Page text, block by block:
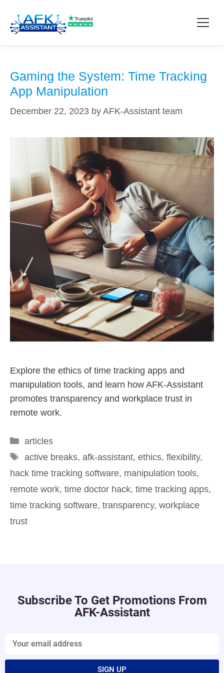
Pricing
Download
manipulation tools
Gaming the System: Time Tracking
App Manipulation
December 22, 2023 by AFK-Assistant team
Explore the ethics of time tracking apps and
manipulation tools, and learn how AFK-Assistant
promotes transparency and workplace trust in
remote work.
articles
active breaks, afk-assistant, ethics, flexibility,
hack time tracking software, manipulation tools,
remote work, time doctor hack, time tracking apps,
time tracking software, transparency, workplace
trust
Subscribe To Get Promotions From
AFK-Assistant
SIGN UP